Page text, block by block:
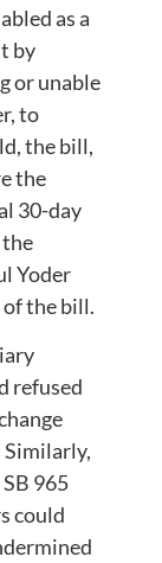
as a
by
or unable
to
the bill,
the
30-day
Yoder
the bill.
refused
Similarly,
965
could